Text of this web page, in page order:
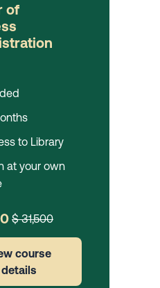
of
to Library
at your own
$ 31,500
course
details